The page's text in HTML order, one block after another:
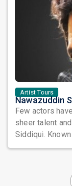
Artist Tours
Few actors
sheer talent
Siddiqui. Known